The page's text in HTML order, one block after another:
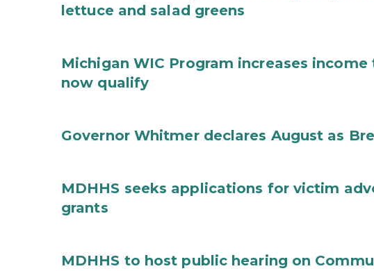
lettuce and salad greens
Michigan WIC Program increases
now qualify
Governor Whitmer declares August as
MDHHS seeks applications for victim
grants
MDHHS to host public hearing on